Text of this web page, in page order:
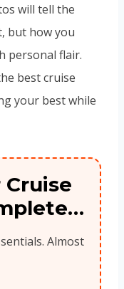
will tell the
but how you
personal flair.
best cruise
your best while
Cruise
Almost